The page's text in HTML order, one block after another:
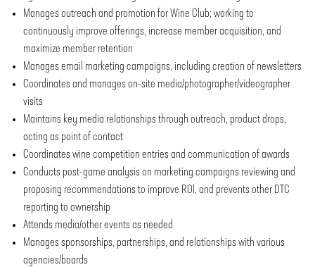
Manages outreach and promotion for Wine Club; working to
continuously improve offerings, increase member acquisition, and
maximize member retention
Manages email marketing campaigns, including creation of newsletters
Coordinates and manages on-site media/photographer/videographer
visits
Maintains key media relationships through outreach, product drops,
acting as point of contact
Coordinates wine competition entries and communication of awards
Conducts post-game analysis on marketing campaigns reviewing and
proposing recommendations to improve ROI, and prevents other DTC
reporting to ownership
Attends media/other events as needed
Manages sponsorships, partnerships, and relationships with various
agencies/boards